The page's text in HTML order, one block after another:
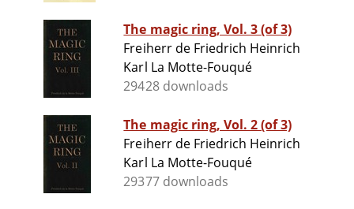
The magic ring, Vol. 3 (of 3)
Freiherr de Friedrich Heinrich
Karl La Motte-Fouqué
29428 downloads
The magic ring, Vol. 2 (of 3)
Freiherr de Friedrich Heinrich
Karl La Motte-Fouqué
29377 downloads